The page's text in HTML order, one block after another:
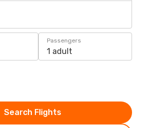
Passengers
1 adult
Search Flights